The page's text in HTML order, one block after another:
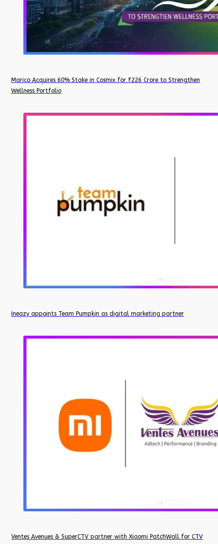
Marico Acquires 60% Stake in Cosmix for ₹226 Crore to Strengthen
Wellness Portfolio
Ineazy appoints Team Pumpkin as digital marketing partner
Ventes Avenues & SuperCTV partner with Xiaomi PatchWall for CTV